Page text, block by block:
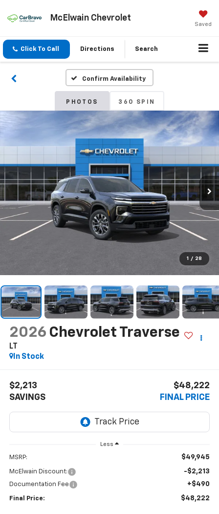
McElwain Chevrolet
Saved
Click To Call Directions Search
Confirm Availability
PHOTOS 360 SPIN
1 / 28
2026 Chevrolet Traverse
LT
In Stock
$2,213
SAVINGS
$48,222
FINAL PRICE
Less
MSRP: $49,945
McElwain Discount: -$2,213
Documentation Fee +$490
Final Price: $48,222